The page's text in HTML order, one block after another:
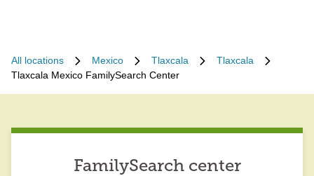
All locations Mexico Tlaxcala
Tlaxcala
Tlaxcala Mexico FamilySearch Center
FamilySearch center